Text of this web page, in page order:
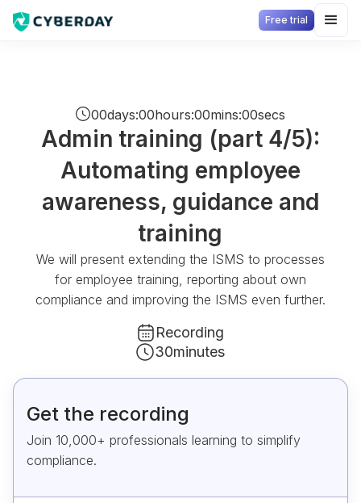
Free trial
00days:00hours:00mins:00secs
Admin training (part 4/5):
Automating employee
awareness, guidance and
training
We will present extending the ISMS to processes
for employee training, reporting about own
compliance and improving the ISMS even further.
Recording
30minutes
Get the recording
Join 10,000+ professionals learning to simplify
compliance.